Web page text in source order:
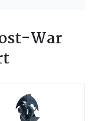
War